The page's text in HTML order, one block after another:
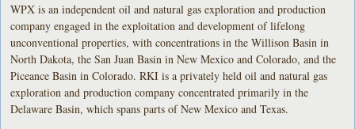
WPX is an independent oil and natural gas exploration and production
company engaged in the exploitation and development of lifelong
unconventional properties, with concentrations in the Willison Basin in
North Dakota, the San Juan Basin in New Mexico and Colorado, and the
Piceance Basin in Colorado. RKI is a privately held oil and natural gas
exploration and production company concentrated primarily in the
Delaware Basin, which spans parts of New Mexico and Texas.